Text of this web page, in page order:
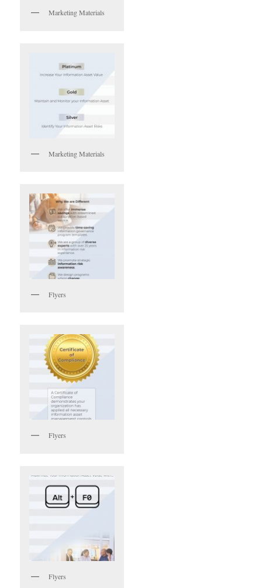
Marketing Materials
Marketing Materials
Flyers
Flyers
Flyers